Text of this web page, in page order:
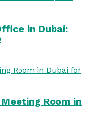
in Dubai:
Room in